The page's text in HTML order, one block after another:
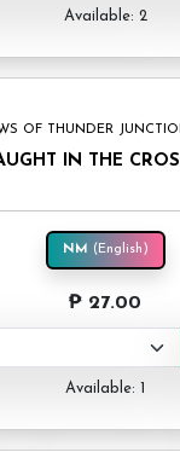
Available: 2
OF THUNDER
IN THE
NM (English)
₱ 27.00
Available: 1